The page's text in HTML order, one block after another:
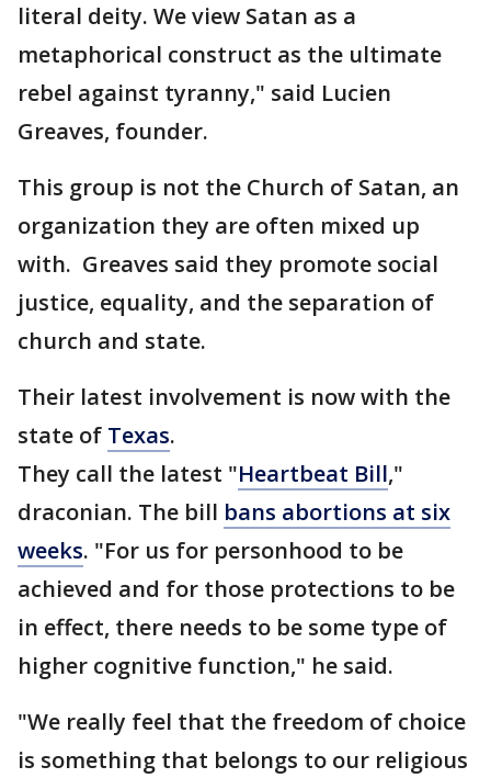
literal deity. We view Satan as a
metaphorical construct as the ultimate
rebel against tyranny," said Lucien
Greaves, founder.
This group is not the Church of Satan, an
organization they are often mixed up
with. Greaves said they promote social
justice, equality, and the separation of
church and state.
Their latest involvement is now with the
state of Texas.
They call the latest "Heartbeat Bill,"
draconian. The bill bans abortions at six
weeks. "For us for personhood to be
achieved and for those protections to be
in effect, there needs to be some type of
higher cognitive function," he said.
"We really feel that the freedom of choice
is something that belongs to our religious